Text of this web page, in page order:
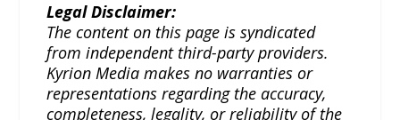
Legal Disclaimer:
The content on this page is syndicated
from independent third-party providers.
Kyrion Media makes no warranties or
representations regarding the accuracy,
completeness, legality, or reliability of the